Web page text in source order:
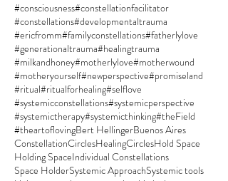
#consciousness#constellationfacilitator
#constellations#developmentaltrauma
#ericfromm#familyconstellations#fatherlylove
#generationaltrauma#healingtrauma
#milkandhoney#motherlylove#motherwound
#motheryourself#newperspective#promiseland
#ritual#ritualforhealing#selflove
#systemicconstellations#systemicperspective
#systemictherapy#systemicthinking#theField
#theartoflovingBert HellingerBuenos Aires
ConstellationCirclesHealingCirclesHold Space
Holding SpaceIndividual Constellations
Space HolderSystemic ApproachSystemic tools